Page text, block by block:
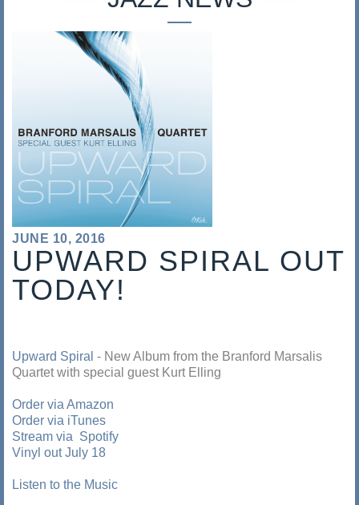
JUNE 10, 2016
UPWARD SPIRAL OUT
TODAY!
Upward Spiral - New Album from the Branford Marsalis
Quartet with special guest Kurt Elling
Order via Amazon
Order via iTunes
Stream via Spotify
Vinyl out July 18
Listen to the Music